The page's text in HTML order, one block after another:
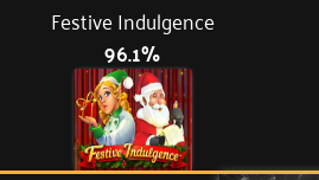
96.1%
Festive Indulgence